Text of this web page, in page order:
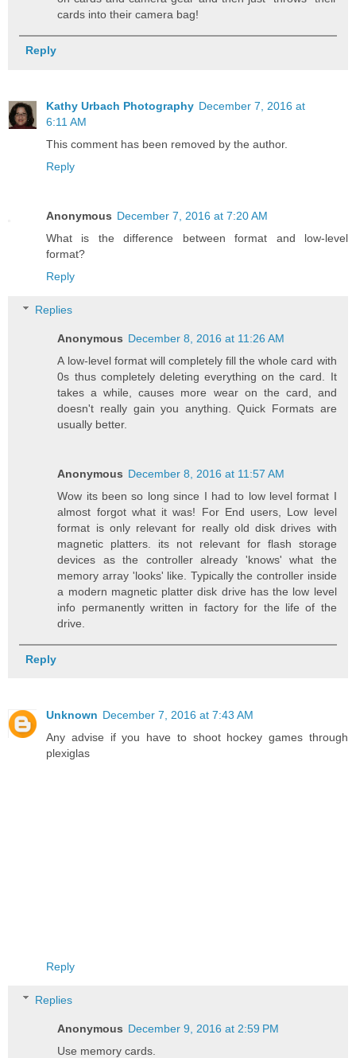
cards into their camera bag!
Reply
Kathy Urbach Photography December 7, 2016 at
6:11 AM
This comment has been removed by the author.
Reply
Anonymous December 7, 2016 at 7:20 AM
What is the difference between format and low-level
format?
Reply
Replies
Anonymous December 8, 2016 at 11:26 AM
A low-level format will completely fill the whole card with
0s thus completely deleting everything on the card. It
takes a while, causes more wear on the card, and
doesn't really gain you anything. Quick Formats are
usually better.
Anonymous December 8, 2016 at 11:57 AM
Wow its been so long since I had to low level format I
almost forgot what it was! For End users, Low level
format is only relevant for really old disk drives with
magnetic platters. its not relevant for flash storage
devices as the controller already 'knows' what the
memory array 'looks' like. Typically the controller inside
a modern magnetic platter disk drive has the low level
info permanently written in factory for the life of the
drive.
Reply
Unknown December 7, 2016 at 7:43 AM
Any advise if you have to shoot hockey games through
plexiglas
Reply
Replies
Anonymous December 9, 2016 at 2:59 PM
Use memory cards.